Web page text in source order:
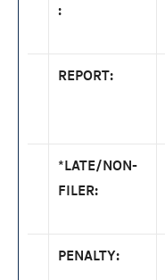
:
REPORT:
*LATE/NON-
FILER:
PENALTY: